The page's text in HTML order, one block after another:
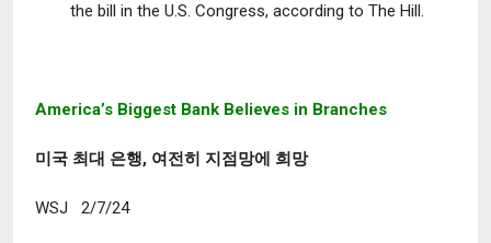
the bill in the U.S. Congress, according to The Hill.
America’s Biggest Bank Believes in Branches
미국 최대 은행, 여전히 지점망에 희망
WSJ 2/7/24